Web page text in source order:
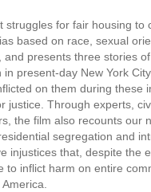
struggles for fair housing to
based on race, sexual
presents three stories
in present-day New York
on them during these
justice. Through experts,
the film also recounts our
segregation and
injustices that, despite the
to inflict harm on entire